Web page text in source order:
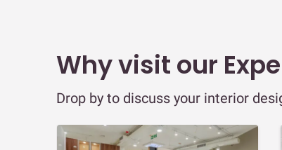
Why visit our
Drop by to discuss your interior